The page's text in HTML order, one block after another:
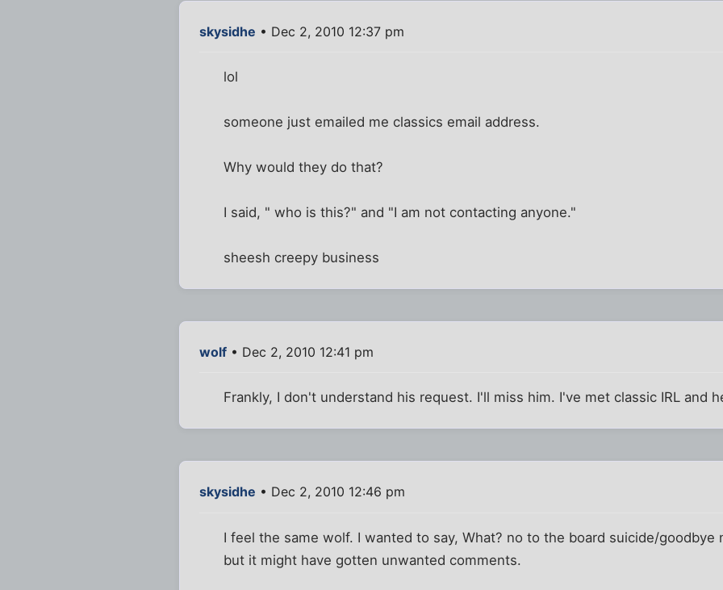
skysidhe • Dec 2, 2010 12:37 pm
lol
someone just emailed me classics email address.
Why would they do that?
I said, " who is this?" and "I am not contacting anyone."
sheesh creepy business
wolf • Dec 2, 2010 12:41 pm
Frankly, I don't understand his request. I'll miss him. I've met classic IRL and
skysidhe • Dec 2, 2010 12:46 pm
I feel the same wolf. I wanted to say, What? no to the board suicide/goodbye
but it might have gotten unwanted comments.